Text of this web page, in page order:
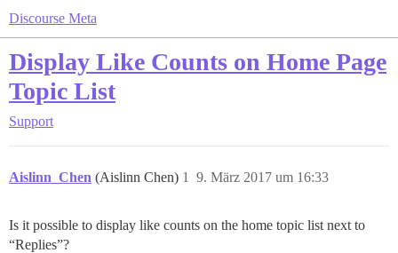
Discourse Meta
Display Like Counts on Home Page
Topic List
Support
Aislinn_Chen (Aislinn Chen) 9. März 2017 um 16:33
1
Is it possible to display like counts on the home topic list next to
“Replies”?